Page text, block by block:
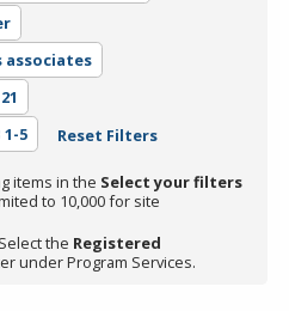
associates
21
1-5 Reset Filters
items in the Select your filters
to 10,000 for site
the Registered
under Program Services.